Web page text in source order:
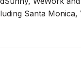
Santa Monica,